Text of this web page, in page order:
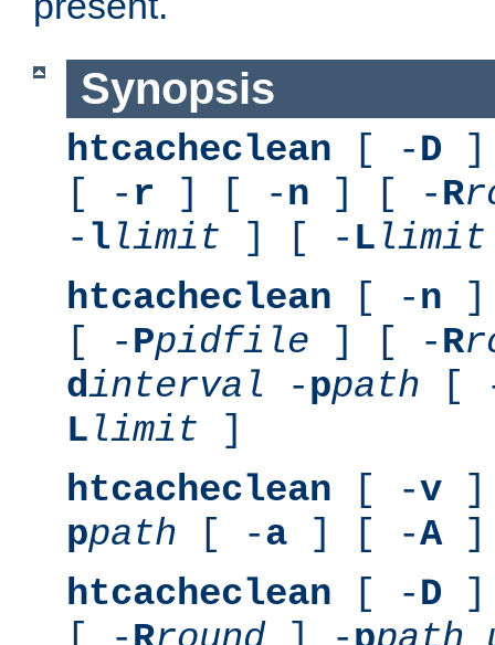
Synopsis
htcacheclean [ -D ]
[ - r ] [ -n ] [ -R
- l limit ] [ - L limit
htcacheclean [ -n ]
[ -Ppidfile ] [ -R
dinterval -ppath [
L limit ]
htcacheclean [ -v ]
ppath [ -a ] [ -A]
htcacheclean [ -D ]